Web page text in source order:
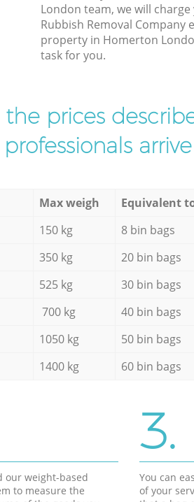
London team, we will
Rubbish Removal Company
property in Homerton
task for you.
prices
Max weigh Equivalent
150 kg 8 bin bags
350 kg 20 bin bags
525 kg 30 bin bags
700 kg 40 bin bags
1050 kg 50 bin bags
1400 kg 60 bin bags
our weight-based
to measure the
3.
You can
of your